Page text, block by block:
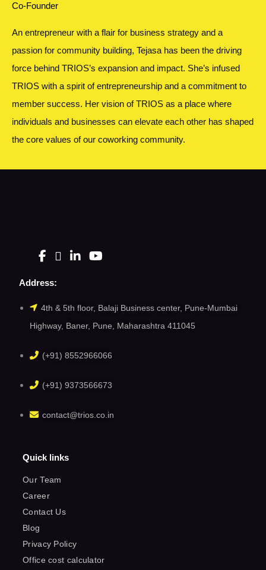
Co-Founder
An entrepreneur with a flair for business strategy and a
passion for community building, Tejasa has been the driving
force behind TRIOS’s expansion and impact. She’s infused
TRIOS with a spirit of entrepreneurship and a commitment to
member success. Her vision of TRIOS as a place where
individuals and businesses can elevate each other has shaped
the core values of our coworking community.
Address:
4th & 5th floor, Balaji Business center, Pune-Mumbai
Highway, Baner, Pune, Maharashtra 411045
(+91) 8552966066
(+91) 9373566673
contact@trios.co.in
Quick links
Our Team
Career
Contact Us
Blog
Privacy Policy
Office cost calculator